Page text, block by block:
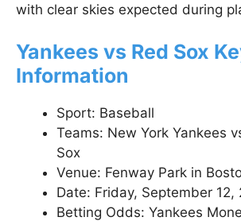
with clear skies expected during
Yankees vs Red Sox
Information
Sport: Baseball
Teams: New York Yankees
Sox
Venue: Fenway Park in
Date: Friday, September 12,
Betting Odds: Yankees